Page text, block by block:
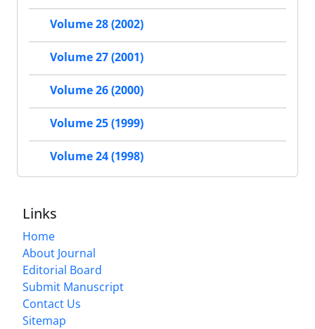
Volume 28 (2002)
Volume 27 (2001)
Volume 26 (2000)
Volume 25 (1999)
Volume 24 (1998)
Links
Home
About Journal
Editorial Board
Submit Manuscript
Contact Us
Sitemap